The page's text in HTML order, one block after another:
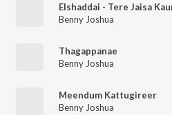
Elshaddai - Tere Jaisa
Benny Joshua
Thagappanae
Benny Joshua
Meendum Kattugireer
Benny Joshua